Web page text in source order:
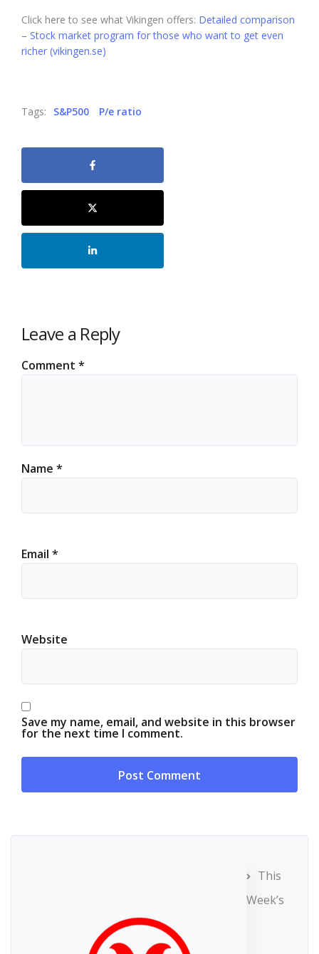
Click here to see what Vikingen offers: Detailed comparison
– Stock market program for those who want to get even
richer (vikingen.se)
Tags: S&P500 P/e ratio
Leave a Reply
Comment *
Name *
Email *
Website
Save my name, email, and website in this browser
for the next time I comment.
This
Week’s